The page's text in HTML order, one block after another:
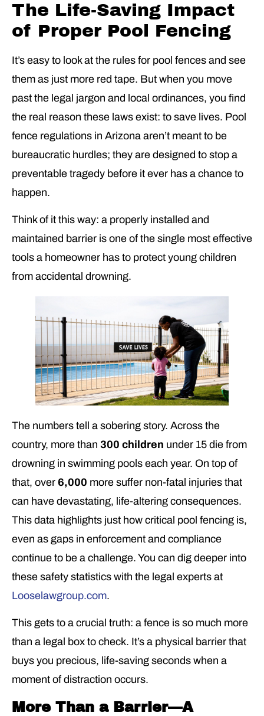
The Life-Saving Impact
of Proper Pool Fencing
It’s easy to look at the rules for pool fences and see
them as just more red tape. But when you move
past the legal jargon and local ordinances, you find
the real reason these laws exist: to save lives. Pool
fence regulations in Arizona aren’t meant to be
bureaucratic hurdles; they are designed to stop a
preventable tragedy before it ever has a chance to
happen.
Think of it this way: a properly installed and
maintained barrier is one of the single most effective
tools a homeowner has to protect young children
from accidental drowning.
The numbers tell a sobering story. Across the
country, more than 300 children under 15 die from
drowning in swimming pools each year. On top of
that, over 6,000 more suffer non-fatal injuries that
can have devastating, life-altering consequences.
This data highlights just how critical pool fencing is,
even as gaps in enforcement and compliance
continue to be a challenge. You can dig deeper into
these safety statistics with the legal experts at
Looselawgroup.com.
This gets to a crucial truth: a fence is so much more
than a legal box to check. It’s a physical barrier that
buys you precious, life-saving seconds when a
moment of distraction occurs.
More Than a Barrier—A